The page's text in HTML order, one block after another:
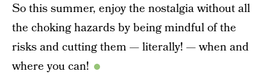
So this summer, enjoy the nostalgia without all
the choking hazards by being mindful of the
risks and cutting them — literally! — when and
where you can!